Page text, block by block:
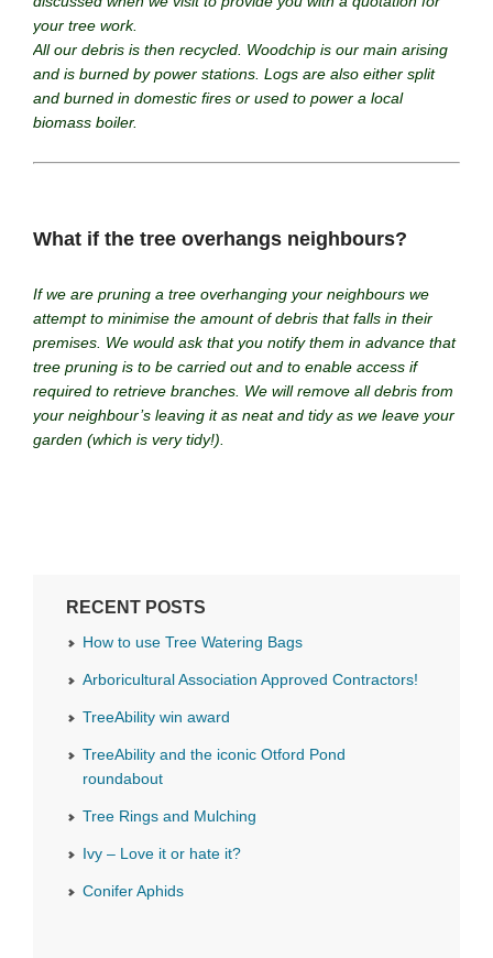
your tree work.
All our debris is then recycled. Woodchip is our main arising
and is burned by power stations. Logs are also either split
and burned in domestic fires or used to power a local
biomass boiler.
What if the tree overhangs neighbours?
If we are pruning a tree overhanging your neighbours we
attempt to minimise the amount of debris that falls in their
premises. We would ask that you notify them in advance that
tree pruning is to be carried out and to enable access if
required to retrieve branches. We will remove all debris from
your neighbour’s leaving it as neat and tidy as we leave your
garden (which is very tidy!).
RECENT POSTS
How to use Tree Watering Bags
Arboricultural Association Approved Contractors!
TreeAbility win award
TreeAbility and the iconic Otford Pond
roundabout
Tree Rings and Mulching
Ivy – Love it or hate it?
Conifer Aphids